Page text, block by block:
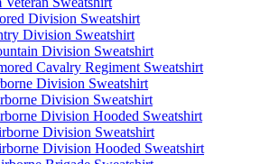
Division Sweatshirt
Division Sweatshirt
Division Sweatshirt
Cavalry Regiment Sweatshirt
Division Sweatshirt
Division Sweatshirt
Division Hooded Sweatshirt
Division Sweatshirt
Division Hooded Sweatshirt